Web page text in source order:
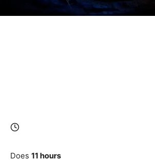
Does 11 hours